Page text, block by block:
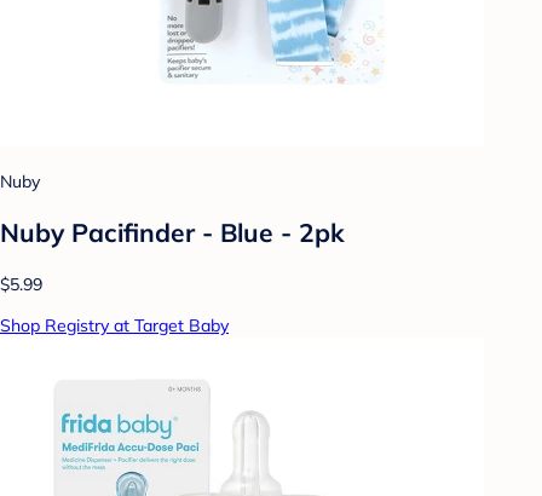
Nuby
Nuby Pacifinder - Blue - 2pk
$5.99
Shop Registry at Target Baby